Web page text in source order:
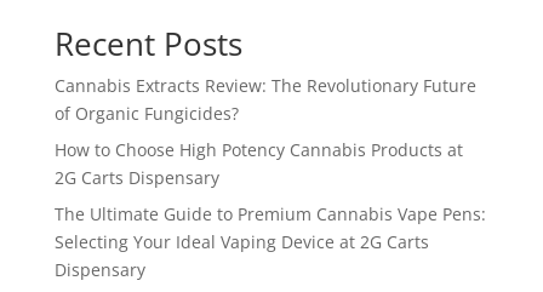
Recent Posts
Cannabis Extracts Review: The Revolutionary Future
of Organic Fungicides?
How to Choose High Potency Cannabis Products at
2G Carts Dispensary
The Ultimate Guide to Premium Cannabis Vape Pens:
Selecting Your Ideal Vaping Device at 2G Carts
Dispensary